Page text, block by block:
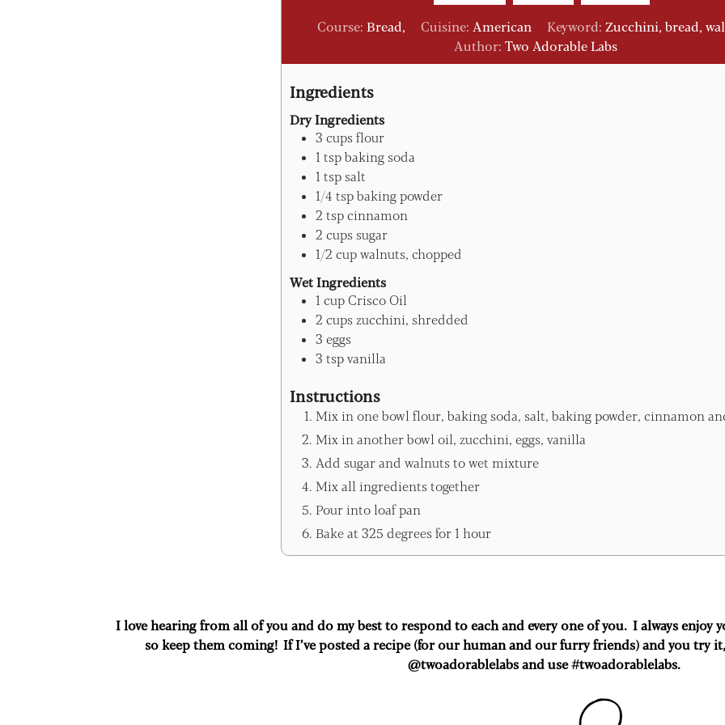
Course: Bread, Cuisine: American Keyword:Zucchini, bread,
Author:Two Adorable Labs
Ingredients
Dry Ingredients
3 cups flour
1 tsp baking soda
1 tsp salt
1/4 tsp baking powder
2 tsp cinnamon
2 cups sugar
1/2 cup walnuts, chopped
Wet Ingredients
1 cup Crisco Oil
2 cups zucchini, shredded
3 eggs
3 tsp vanilla
Instructions
Mix in one bowl flour, baking soda, salt, baking powder, cinnamon
Mix in another bowl oil, zucchini, eggs, vanilla
Add sugar and walnuts to wet mixture
Mix all ingredients together
Pour into loaf pan
Bake at 325 degrees for 1 hour
I love hearing from all of you and do my best to respond to each and every one of you. I always enjoy
so keep them coming! If I’ve posted a recipe (for our human and our furry friends) and you try it,
@twoadorablelabs and use #twoadorablelabs​.